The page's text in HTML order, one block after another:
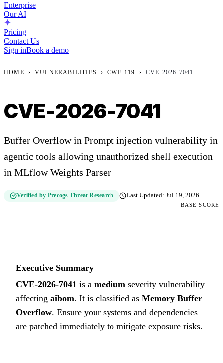
Enterprise
Our AI
Pricing
Contact Us
Sign inBook a demo
HOME › VULNERABILITIES › CWE-119 › CVE-2026-7041
CVE-2026-7041
Buffer Overflow in Prompt injection vulnerability in
agentic tools allowing unauthorized shell execution
in MLflow Weights Parser
Verified by Precogs Threat Research Last Updated:Jul 19, 2026
BASE SCORE
Executive Summary
CVE-2026-7041 is a medium severity vulnerability
affecting aibom. It is classified as Memory Buffer
Overflow. Ensure your systems and dependencies
are patched immediately to mitigate exposure risks.